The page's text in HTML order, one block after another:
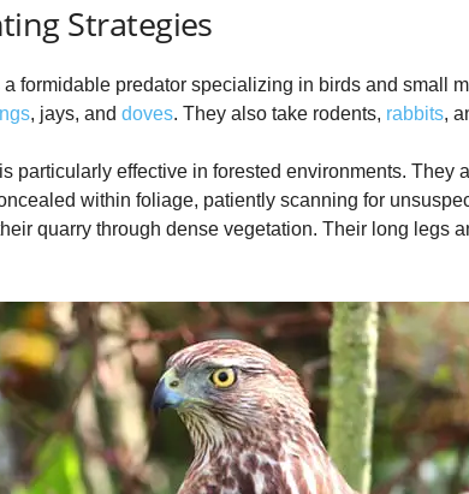
Strategies
formidable predator specializing in birds and small
, jays, and doves. They also take rodents, rabbits,
particularly effective in forested environments. They
within foliage, patiently scanning for
quarry through dense vegetation. Their long legs